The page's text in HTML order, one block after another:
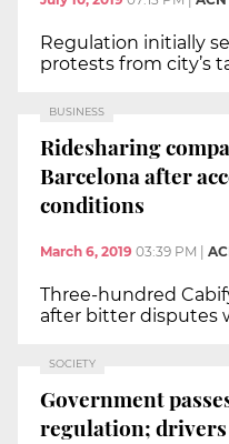
Regulation initially
protests from city’s
BUSINESS
Ridesharing
Barcelona after
conditions
March 6, 2019 03:39 PM
Three-hundred
after bitter disputes
SOCIETY
Government
regulation; drivers